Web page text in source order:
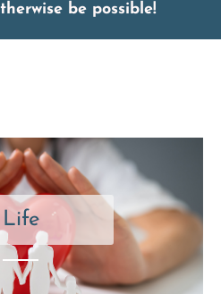
be possible!
Life